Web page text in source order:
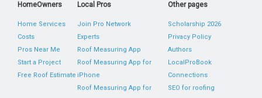
HomeOwners
Home Services
Costs
Pros Near Me
Start a Project
Free Roof Estimate
Local Pros
Join Pro Network
Experts
Roof Measuring App
Roof Measuring App for
iPhone
Roof Measuring App for
Other pages
Scholarship 2026
Privacy Policy
Authors
LocalProBook
Connections
SEO for roofing